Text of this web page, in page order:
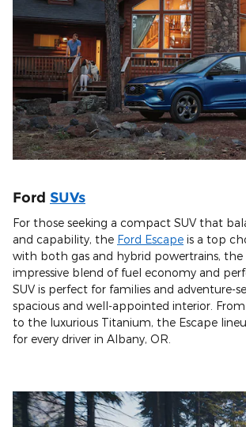
Ford SUVs
For those seeking a compact SUV that
and capability, the Ford Escape is a top
with both gas and hybrid powertrains, the
impressive blend of fuel economy and
SUV is perfect for families and adventure-
spacious and well-appointed interior.
to the luxurious Titanium, the Escape
for every driver in Albany, OR.